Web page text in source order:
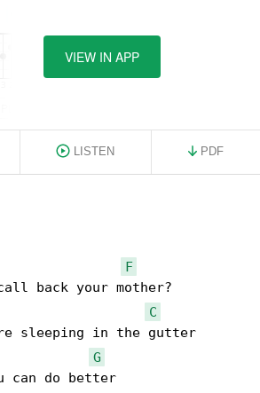
VIEW IN APP
LISTEN PDF
F
call back your mother?
C
sleeping in the gutter
G
can do better